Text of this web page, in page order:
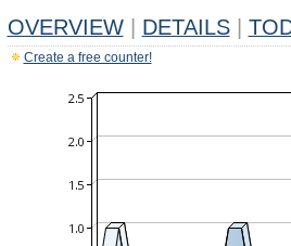
OVERVIEW DETAILS
Create a free counter!